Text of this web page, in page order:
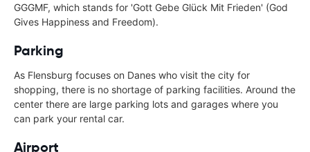
GGGMF, which stands for 'Gott Gebe Glück Mit Frieden' (God
Gives Happiness and Freedom).
Parking
As Flensburg focuses on Danes who visit the city for
shopping, there is no shortage of parking facilities. Around the
center there are large parking lots and garages where you
can park your rental car.
Airport